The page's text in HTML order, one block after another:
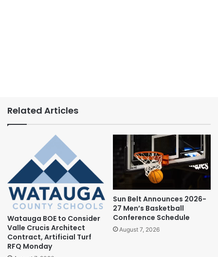
Related Articles
Watauga BOE to Consider
Valle Crucis Architect
Contract, Artificial Turf
RFQ Monday
Sun Belt Announces 2026-
27 Men’s Basketball
Conference Schedule
August 7, 2026